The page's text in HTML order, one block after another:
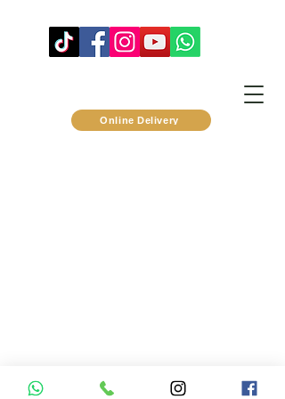
Online Delivery
privacy policy ©2024 by Pomod'Oro™